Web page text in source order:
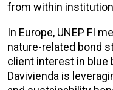
from within
In Europe, UNEP FI
nature-related bond
client interest in blue
Davivienda is